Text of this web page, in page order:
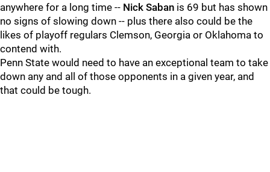
anywhere for a long time -- Nick Saban is 69 but has shown
no signs of slowing down -- plus there also could be the
likes of playoff regulars Clemson, Georgia or Oklahoma to
contend with.
Penn State would need to have an exceptional team to take
down any and all of those opponents in a given year, and
that could be tough.